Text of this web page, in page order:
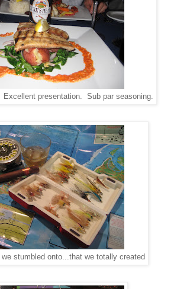
Excellent presentation. Sub par seasoning.
stumbled onto...that we totally created